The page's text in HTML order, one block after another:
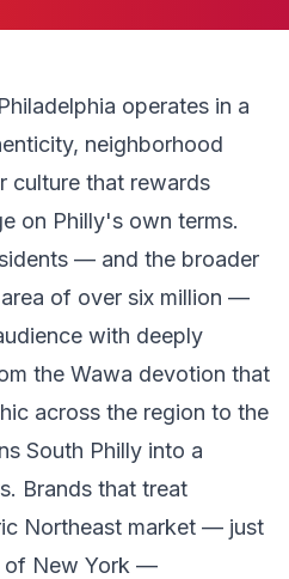
operates in a
neighborhood
culture that rewards
on Philly's own terms.
— and the broader
of over six million —
with deeply
the Wawa devotion that
across the region to the
South Philly into a
Brands that treat
Northeast market — just
of New York —